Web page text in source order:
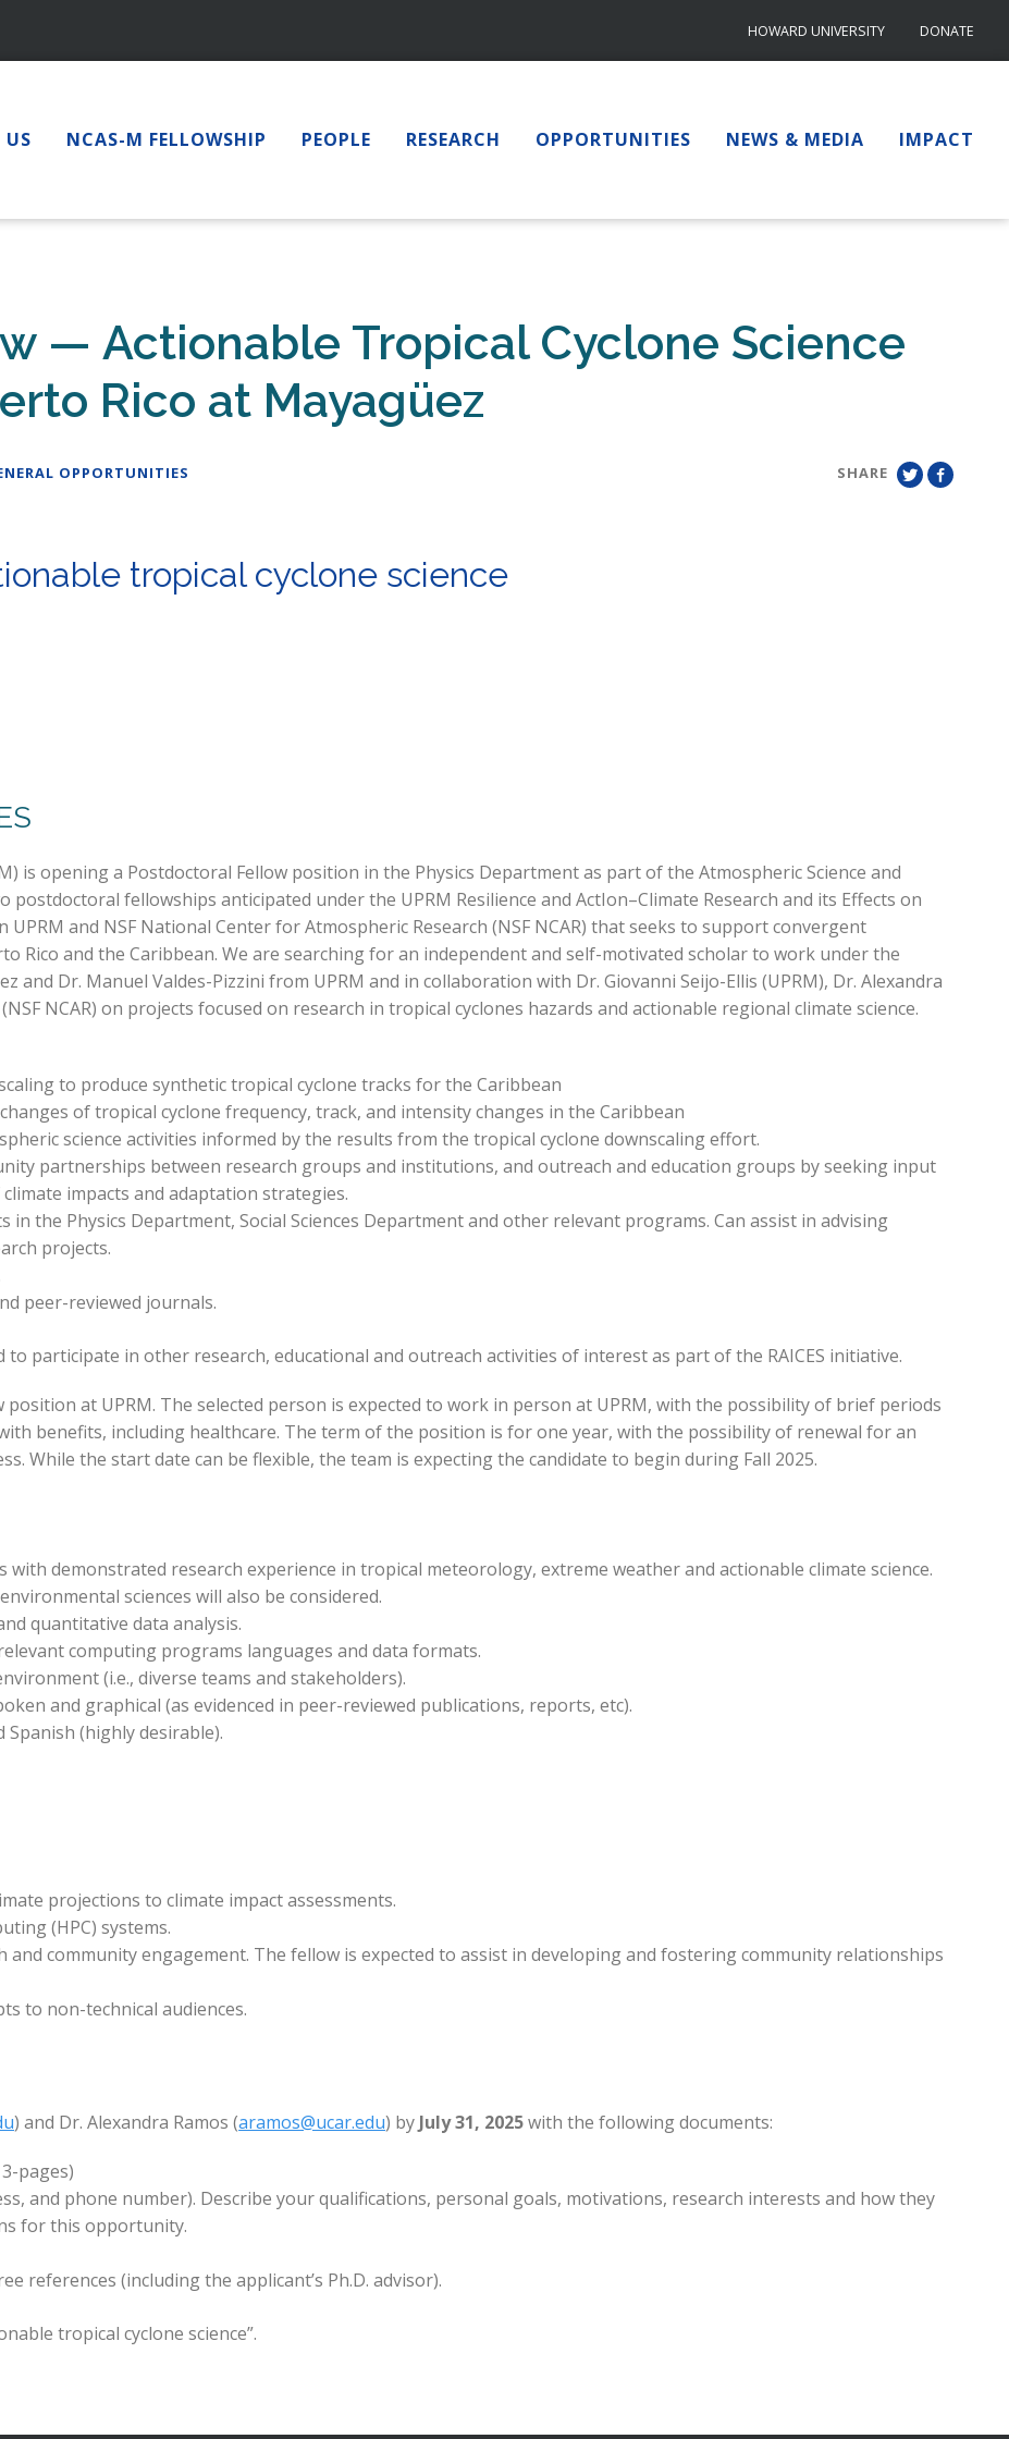
HOWARD UNIVERSITY DONATE
NCAS-M FELLOWSHIP PEOPLE RESEARCH OPPORTUNITIES NEWS & MEDIA IMPACT
— Actionable Tropical Cyclone Science
Rico at Mayagüez
OPPORTUNITIES SHARE
tropical cyclone science
is opening a Postdoctoral Fellow position in the Physics Department as part of the Atmospheric Science and
fellowships anticipated under the UPRM Resilience and ActIon–Climate Research and its Effects on
UPRM and NSF National Center for Atmospheric Research (NSF NCAR) that seeks to support convergent
Rico and the Caribbean. We are searching for an independent and self-motivated scholar to work under the
and Dr. Manuel Valdes-Pizzini from UPRM and in collaboration with Dr. Giovanni Seijo-Ellis (UPRM), Dr. Alexandra
NCAR) on projects focused on research in tropical cyclones hazards and actionable regional climate science.
to produce synthetic tropical cyclone tracks for the Caribbean
of tropical cyclone frequency, track, and intensity changes in the Caribbean
science activities informed by the results from the tropical cyclone downscaling effort.
partnerships between research groups and institutions, and outreach and education groups by seeking input
impacts and adaptation strategies.
the Physics Department, Social Sciences Department and other relevant programs. Can assist in advising
projects.
peer-reviewed journals.
to participate in other research, educational and outreach activities of interest as part of the RAICES initiative.
at UPRM. The selected person is expected to work in person at UPRM, with the possibility of brief periods
benefits, including healthcare. The term of the position is for one year, with the possibility of renewal for an
While the start date can be flexible, the team is expecting the candidate to begin during Fall 2025.
with demonstrated research experience in tropical meteorology, extreme weather and actionable climate science.
sciences will also be considered.
quantitative data analysis.
computing programs languages and data formats.
(i.e., diverse teams and stakeholders).
and graphical (as evidenced in peer-reviewed publications, reports, etc).
(highly desirable).
projections to climate impact assessments.
(HPC) systems.
and community engagement. The fellow is expected to assist in developing and fostering community relationships
to non-technical audiences.
) and Dr. Alexandra Ramos (aramos@ucar.edu) by July 31, 2025with the following documents:
pages)
and phone number). Describe your qualifications, personal goals, motivations, research interests and how they
for this opportunity.
references (including the applicant’s Ph.D. advisor).
tropical cyclone science”.